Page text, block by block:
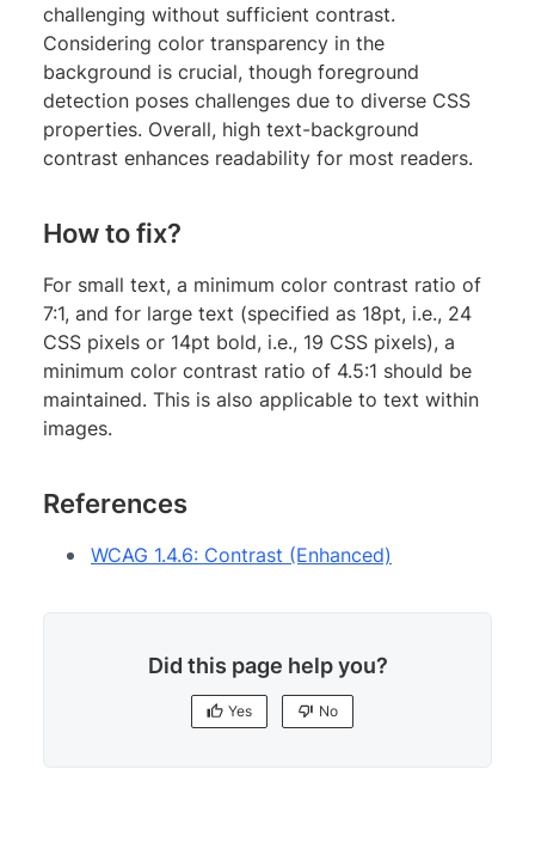
challenging without sufficient contrast.
Considering color transparency in the
background is crucial, though foreground
detection poses challenges due to diverse CSS
properties. Overall, high text-background
contrast enhances readability for most readers.
How to fix?
For small text, a minimum color contrast ratio of
7:1, and for large text (specified as 18pt, i.e., 24
CSS pixels or 14pt bold, i.e., 19 CSS pixels), a
minimum color contrast ratio of 4.5:1 should be
maintained. This is also applicable to text within
images.
References
WCAG 1.4.6: Contrast (Enhanced)
Did this page help you?
Yes No